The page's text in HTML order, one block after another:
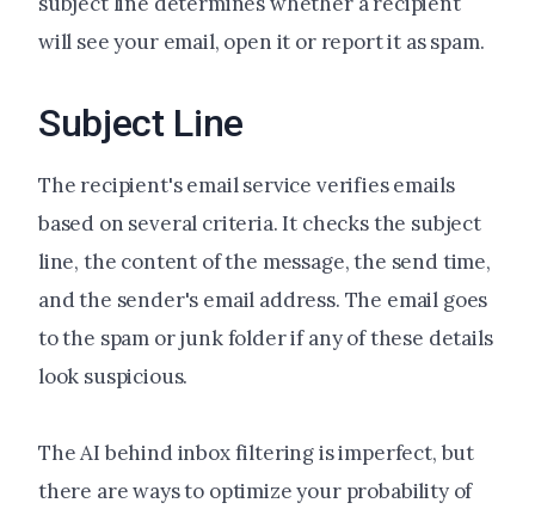
will see your email, open it or report it as spam.
Subject Line
The recipient's email service verifies emails
based on several criteria. It checks the subject
line, the content of the message, the send time,
and the sender's email address. The email goes
to the spam or junk folder if any of these details
look suspicious.
The AI behind inbox filtering is imperfect, but
there are ways to optimize your probability of